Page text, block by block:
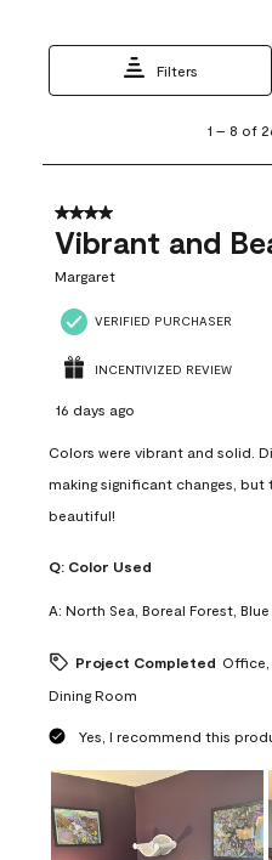
Filters
8
26
Reviews
1 – 8 of
4 out of 5 stars.
Vibrant and
Margaret
VERIFIED PURCHASER
INCENTIVIZED REVIEW
16 days ago
Colors were vibrant and solid.
making significant changes, but
beautiful!
Q: Color Used
A: North Sea, Boreal Forest,
Project Completed Office,
Dining Room
Yes, I recommend this